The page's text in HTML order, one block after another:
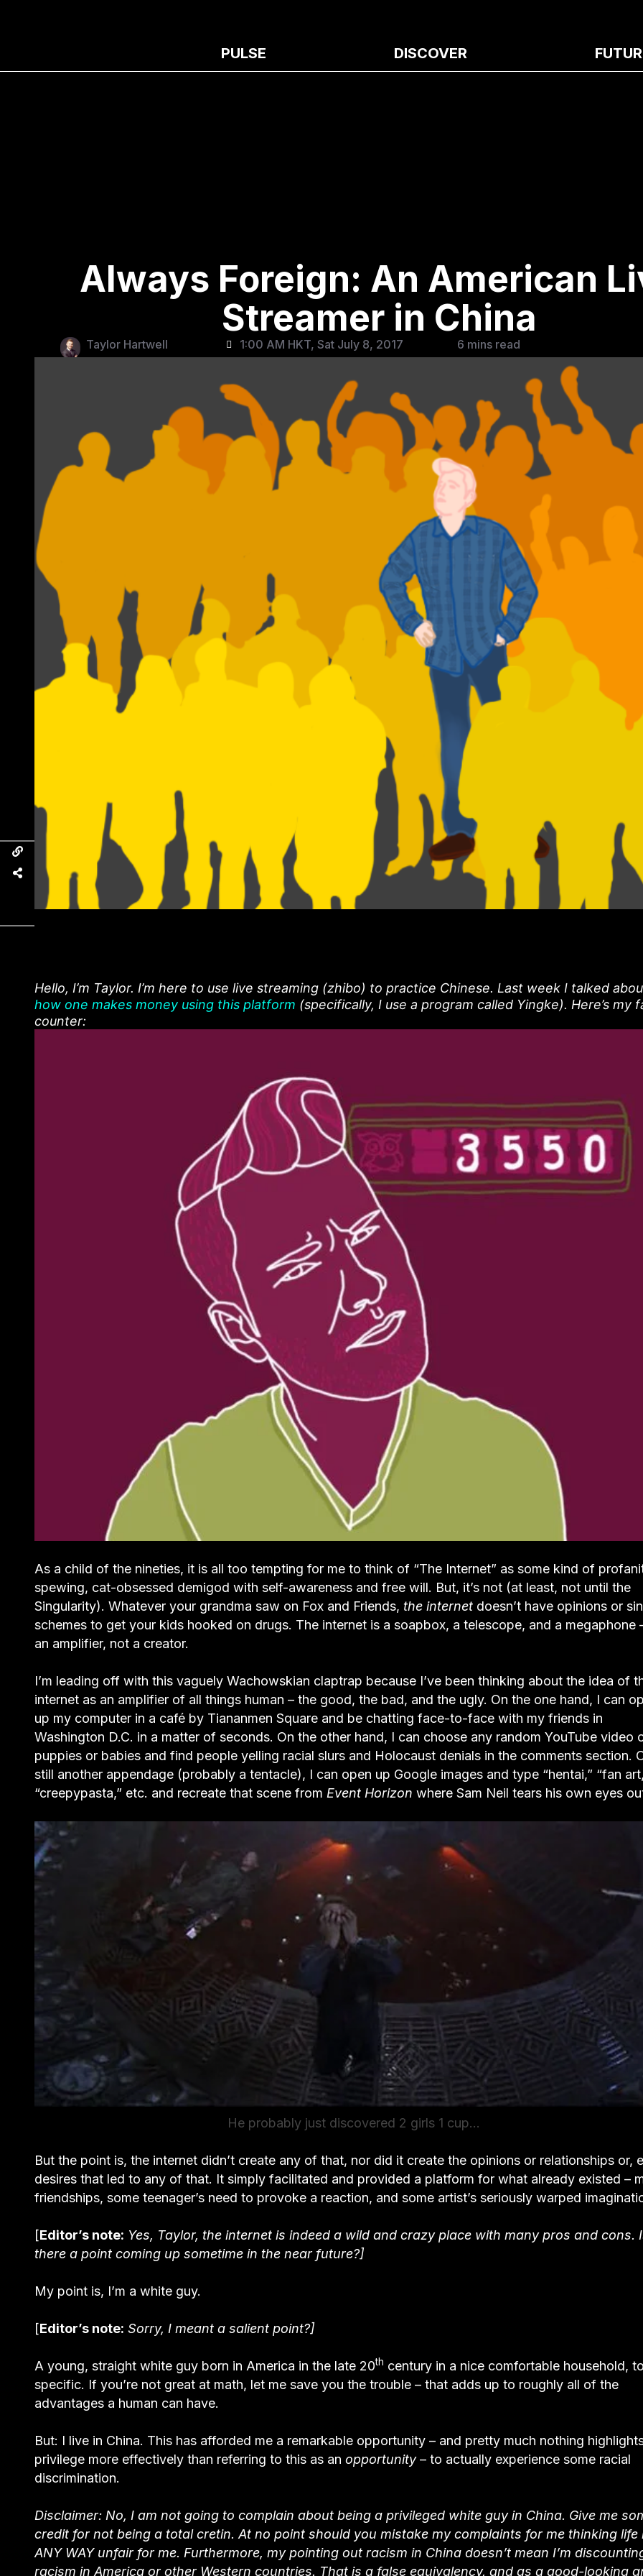
PULSE DISCOVER
Always Foreign: An American
Streamer in China
Taylor Hartwell 1:00 AM HKT, Sat July 8, 2017 6 mins read
Hello, I’m Taylor. I’m here to use live streaming (zhibo) to practice Chinese. Last week I talked
how one makes money using this platform (specifically, I use a program called Yingke). Here’s my
counter:
As a child of the nineties, it is all too tempting for me to think of “The Internet” as some kind of
spewing, cat-obsessed demigod with self-awareness and free will. But, it’s not (at least, not until the
Singularity). Whatever your grandma saw on Fox and Friends, the internet doesn’t have opinions or
schemes to get your kids hooked on drugs. The internet is a soapbox, a telescope, and a megaphone
an amplifier, not a creator.
I’m leading off with this vaguely Wachowskian claptrap because I’ve been thinking about the idea of
internet as an amplifier of all things human – the good, the bad, and the ugly. On the one hand, I can
up my computer in a café by Tiananmen Square and be chatting face-to-face with my friends in
Washington D.C. in a matter of seconds. On the other hand, I can choose any random YouTube video
puppies or babies and find people yelling racial slurs and Holocaust denials in the comments section.
still another appendage (probably a tentacle), I can open up Google images and type “hentai,” “fan
“creepypasta,” etc. and recreate that scene from Event Horizon where Sam Neil tears his own eyes
He probably just discovered 2 girls 1 cup…
But the point is, the internet didn’t create any of that, nor did it create the opinions or relationships or,
desires that led to any of that. It simply facilitated and provided a platform for what already existed –
friendships, some teenager’s need to provoke a reaction, and some artist’s seriously warped
[Editor’s note: Yes, Taylor, the internet is indeed a wild and crazy place with many pros and cons.
there a point coming up sometime in the near future?]
My point is, I’m a white guy.
[Editor’s note: Sorry, I meant a salient point?]
A young, straight white guy born in America in the late 20th century in a nice comfortable household,
specific. If you’re not great at math, let me save you the trouble – that adds up to roughly all of the
advantages a human can have.
But: I live in China. This has afforded me a remarkable opportunity – and pretty much nothing
privilege more effectively than referring to this as an opportunity– to actually experience some racial
discrimination.
Disclaimer: No, I am not going to complain about being a privileged white guy in China. Give me
credit for not being a total cretin. At no point should you mistake my complaints for me thinking life
ANY WAY unfair for me. Furthermore, my pointing out racism in China doesn’t mean I’m
racism in America or other Western countries. That is a false equivalency, and as a good-looking